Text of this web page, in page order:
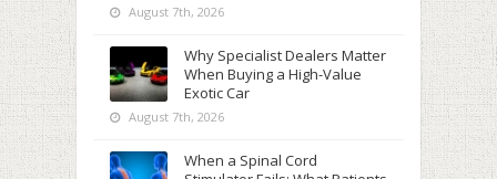
August 7th, 2026
Why Specialist Dealers Matter
When Buying a High-Value
Exotic Car
August 7th, 2026
When a Spinal Cord